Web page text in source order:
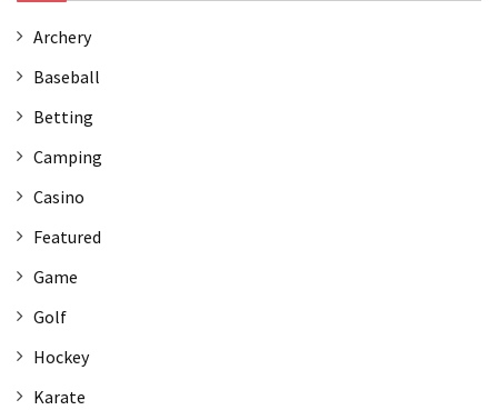
Archery
Baseball
Betting
Camping
Casino
Featured
Game
Golf
Hockey
Karate